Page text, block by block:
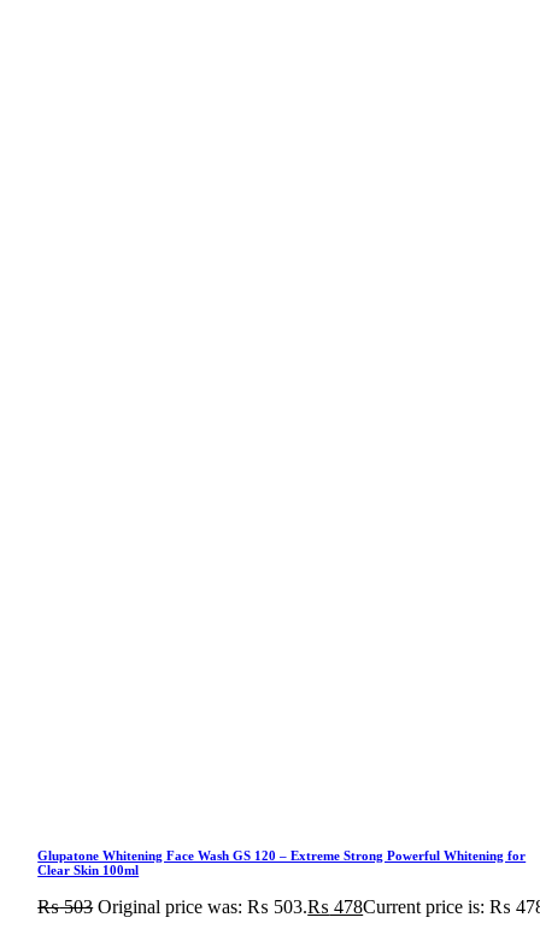
Glupatone Whitening Face Wash GS 120 – Extreme Strong Powerful Whitening for
Clear Skin 100ml
₨503 Original price was: ₨ 503.₨ 478Current price is: ₨